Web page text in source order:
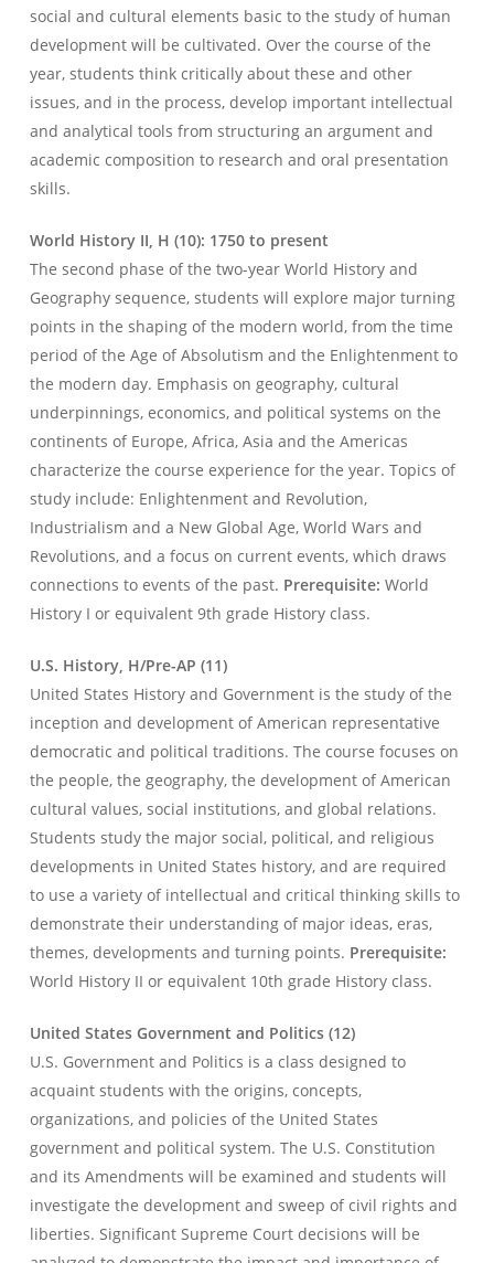
social and cultural elements basic to the study of human
development will be cultivated. Over the course of the
year, students think critically about these and other
issues, and in the process, develop important intellectual
and analytical tools from structuring an argument and
academic composition to research and oral presentation
skills.
World History II, H (10): 1750 to present
The second phase of the two-year World History and
Geography sequence, students will explore major turning
points in the shaping of the modern world, from the time
period of the Age of Absolutism and the Enlightenment to
the modern day. Emphasis on geography, cultural
underpinnings, economics, and political systems on the
continents of Europe, Africa, Asia and the Americas
characterize the course experience for the year. Topics of
study include: Enlightenment and Revolution,
Industrialism and a New Global Age, World Wars and
Revolutions, and a focus on current events, which draws
connections to events of the past. Prerequisite: World
History I or equivalent 9th grade History class.
U.S. History, H/Pre-AP (11)
United States History and Government is the study of the
inception and development of American representative
democratic and political traditions. The course focuses on
the people, the geography, the development of American
cultural values, social institutions, and global relations.
Students study the major social, political, and religious
developments in United States history, and are required
to use a variety of intellectual and critical thinking skills to
demonstrate their understanding of major ideas, eras,
themes, developments and turning points. Prerequisite:
World History II or equivalent 10th grade History class.
United States Government and Politics (12)
U.S. Government and Politics is a class designed to
acquaint students with the origins, concepts,
organizations, and policies of the United States
government and political system. The U.S. Constitution
and its Amendments will be examined and students will
investigate the development and sweep of civil rights and
liberties. Significant Supreme Court decisions will be